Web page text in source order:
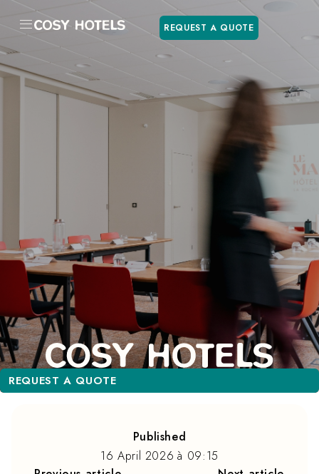
REQUEST A QUOTE
REQUEST A QUOTE
REQUEST A QUOTE
Published
16 April 2026 à 09:15